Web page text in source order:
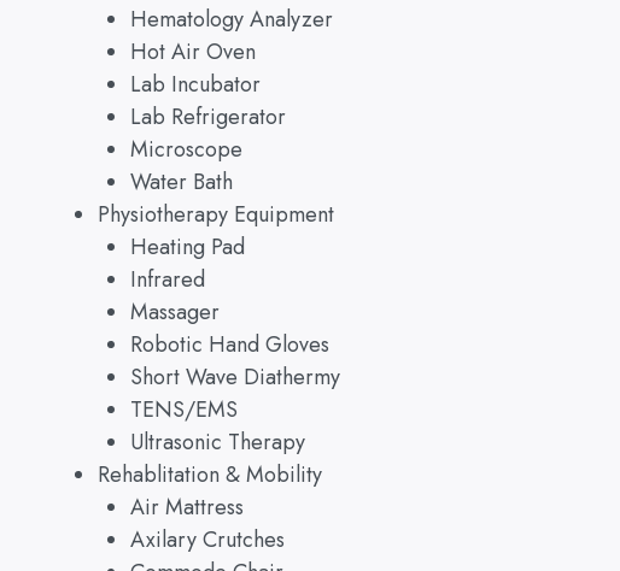
Hematology Analyzer
Hot Air Oven
Lab Incubator
Lab Refrigerator
Microscope
Water Bath
Physiotherapy Equipment
Heating Pad
Infrared
Massager
Robotic Hand Gloves
Short Wave Diathermy
TENS/EMS
Ultrasonic Therapy
Rehablitation & Mobility
Air Mattress
Axilary Crutches